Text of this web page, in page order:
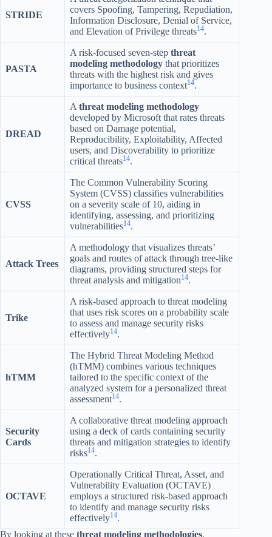
STRIDE
covers Spoofing, Tampering, Repudiation,
Information Disclosure, Denial of Service,
and Elevation of Privilege threats14.
PASTA
A risk-focused seven-step threat
modeling methodology that prioritizes
threats with the highest risk and gives
importance to business context14.
DREAD
A threat modeling methodology
developed by Microsoft that rates threats
based on Damage potential,
Reproducibility, Exploitability, Affected
users, and Discoverability to prioritize
critical threats14.
CVSS
The Common Vulnerability Scoring
System (CVSS) classifies vulnerabilities
on a severity scale of 10, aiding in
identifying, assessing, and prioritizing
vulnerabilities14.
Attack Trees
A methodology that visualizes threats’
goals and routes of attack through tree-like
diagrams, providing structured steps for
threat analysis and mitigation14.
Trike
A risk-based approach to threat modeling
that uses risk scores on a probability scale
to assess and manage security risks
effectively14.
hTMM
The Hybrid Threat Modeling Method
(hTMM) combines various techniques
tailored to the specific context of the
analyzed system for a personalized threat
assessment14.
Security
Cards
A collaborative threat modeling approach
using a deck of cards containing security
threats and mitigation strategies to identify
risks14.
OCTAVE
Operationally Critical Threat, Asset, and
Vulnerability Evaluation (OCTAVE)
employs a structured risk-based approach
to identify and manage security risks
effectively14.
By looking at these threat modeling methodologies,